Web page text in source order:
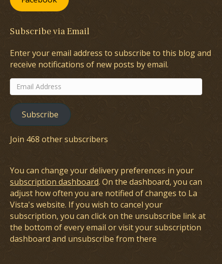
Subscribe via Email
Enter your email address to subscribe to this blog and
receive notifications of new posts by email.
Email
Address
Subscribe
Join 468 other subscribers
You can change your delivery preferences in your
subscription dashboard. On the dashboard, you can
adjust how often you are notified of changes to La
Vista's website. If you wish to cancel your
subscription, you can click on the unsubscribe link at
the bottom of every email or visit your subscription
dashboard and unsubscribe from there